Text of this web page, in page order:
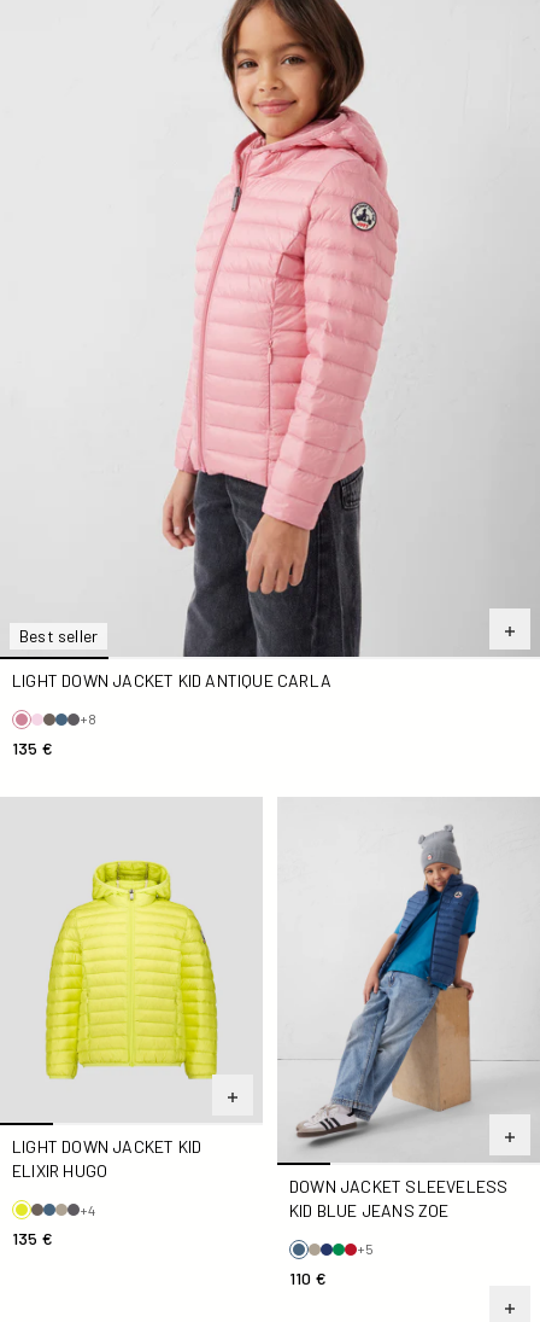
CHILDREN'S PRIZE SELECTIONS
Best seller
LIGHT DOWN JACKET KID ANTIQUE CARLA
+8
135 €
LIGHT DOWN JACKET KID
ELIXIR HUGO
+4
135 €
DOWN JACKET SLEEVELESS
KID BLUE JEANS ZOE
+5
110 €